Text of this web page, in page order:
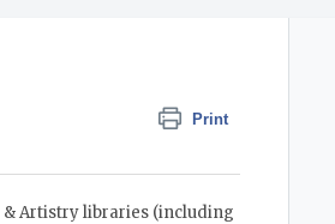
Print
& Artistry libraries (including